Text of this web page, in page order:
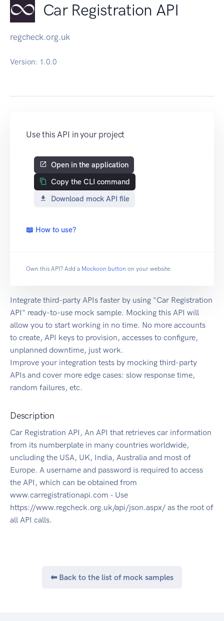
Car Registration API
regcheck.org.uk
Version: 1.0.0
Use this API in your project
Open in the application
Copy the CLI command
Download mock API file
📖 How to use?
Own this API? Add a Mockoon button on your website.
Integrate third-party APIs faster by using "Car Registration
API" ready-to-use mock sample. Mocking this API will
allow you to start working in no time. No more accounts
to create, API keys to provision, accesses to configure,
unplanned downtime, just work.
Improve your integration tests by mocking third-party
APIs and cover more edge cases: slow response time,
random failures, etc.
Description
Car Registration API, An API that retrieves car information
from its numberplate in many countries worldwide,
uncluding the USA, UK, India, Australia and most of
Europe. A username and password is required to access
the API, which can be obtained from
www.carregistrationapi.com - Use
https://www.regcheck.org.uk/api/json.aspx/ as the root of
all API calls.
⬅ Back to the list of mock samples